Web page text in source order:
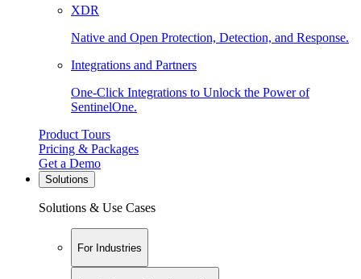
XDR
Native and Open Protection, Detection, and Response.
Integrations and Partners
One-Click Integrations to Unlock the Power of
SentinelOne.
Product Tours
Pricing & Packages
Get a Demo
Solutions
Solutions & Use Cases
For Industries